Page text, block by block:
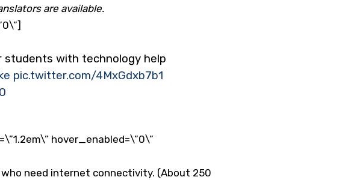
are available.
students with technology help
pic.twitter.com/4MxGdxb7b1
hover_enabled=\”0\”
need internet connectivity. (About 250